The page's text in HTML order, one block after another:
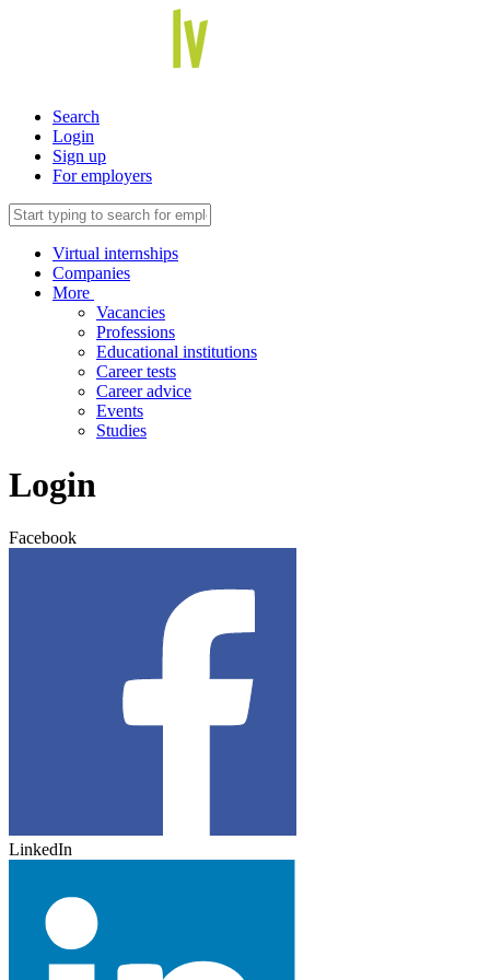
Search
Login
Sign up
For employers
Virtual internships
Companies
More
Vacancies
Professions
Educational institutions
Career tests
Career advice
Events
Studies
Login
Facebook
LinkedIn